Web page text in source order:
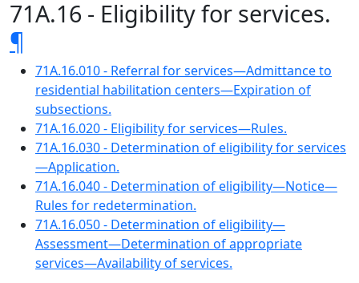
71A.16 - Eligibility for services.
¶
71A.16.010 - Referral for services—Admittance to
residential habilitation centers—Expiration of
subsections.
71A.16.020 - Eligibility for services—Rules.
71A.16.030 - Determination of eligibility for services
—Application.
71A.16.040 - Determination of eligibility—Notice—
Rules for redetermination.
71A.16.050 - Determination of eligibility—
Assessment—Determination of appropriate
services—Availability of services.